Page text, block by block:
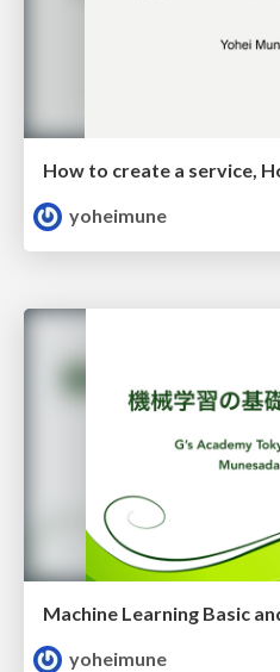
How to create a service,
yoheimune
Machine Learning Basic
yoheimune